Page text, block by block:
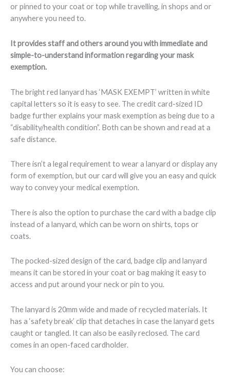
or pinned to your coat or top while travelling, in shops and or
anywhere you need to.
It provides staff and others around you with immediate and
simple-to-understand information regarding your mask
exemption.
The bright red lanyard has ‘MASK EXEMPT’ written in white
capital letters so it is easy to see. The credit card-sized ID
badge further explains your mask exemption as being due to a
“disability/health condition”. Both can be shown and read at a
safe distance.
There isn’t a legal requirement to wear a lanyard or display any
form of exemption, but our card will give you an easy and quick
way to convey your medical exemption.
There is also the option to purchase the card with a badge clip
instead of a lanyard, which can be worn on shirts, tops or
coats.
The pocked-sized design of the card, badge clip and lanyard
means it can be stored in your coat or bag making it easy to
access and put around your neck or pin to you.
The lanyard is 20mm wide and made of recycled materials. It
has a ‘safety break’ clip that detaches in case the lanyard gets
caught or tangled. It can also be easily reclosed. The card
comes in an open-faced cardholder.
You can choose: